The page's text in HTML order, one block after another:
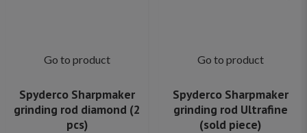
Go to product
Spyderco Sharpmaker
grinding rod diamond (2
pcs)
Go to product
Spyderco Sharpmaker
grinding rod Ultrafine
(sold piece)